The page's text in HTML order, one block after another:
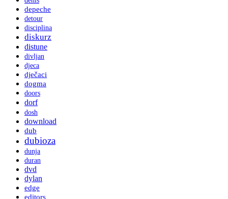
depeche
detour
disciplina
diskurz
distune
divljan
djeca
dječaci
dogma
doors
dorf
dosh
download
dub
dubioza
dunja
duran
dvd
dylan
edge
editors